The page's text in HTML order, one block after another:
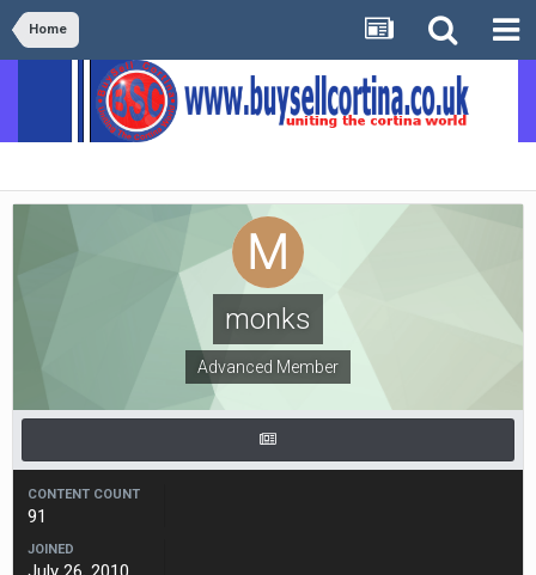
Home
monks
Advanced Member
CONTENT COUNT
91
JOINED